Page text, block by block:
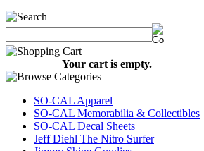
Your cart is empty.
SO-CAL Apparel
SO-CAL Memorabilia & Collectibles
SO-CAL Decal Sheets
Jeff Diehl The Nitro Surfer